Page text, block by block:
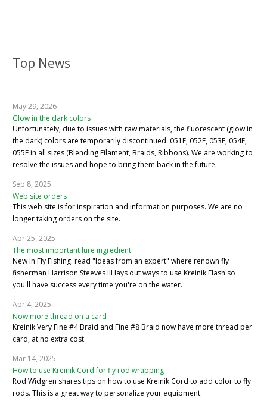
Top News
May 29, 2026
Glow in the dark colors
Unfortunately, due to issues with raw materials, the fluorescent (glow in
the dark) colors are temporarily discontinued: 051F, 052F, 053F, 054F,
055F in all sizes (Blending Filament, Braids, Ribbons). We are working to
resolve the issues and hope to bring them back in the future.
Sep 8, 2025
Web site orders
This web site is for inspiration and information purposes. We are no
longer taking orders on the site.
Apr 25, 2025
The most important lure ingredient
New in Fly Fishing: read "Ideas from an expert" where renown fly
fisherman Harrison Steeves III lays out ways to use Kreinik Flash so
you'll have success every time you're on the water.
Apr 4, 2025
Now more thread on a card
Kreinik Very Fine #4 Braid and Fine #8 Braid now have more thread per
card, at no extra cost.
Mar 14, 2025
How to use Kreinik Cord for fly rod wrapping
Rod Widgren shares tips on how to use Kreinik Cord to add color to fly
rods. This is a great way to personalize your equipment.